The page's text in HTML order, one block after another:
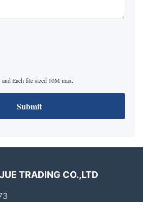
Each file sized 10M max.
Submit
TRADING CO.,LTD